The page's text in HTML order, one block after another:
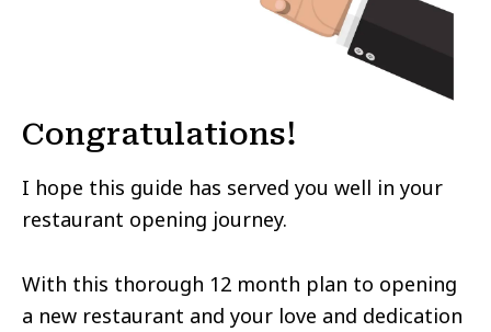
Congratulations!
I hope this guide has served you well in your
restaurant opening journey.
With this thorough 12 month plan to opening
a new restaurant and your love and dedication